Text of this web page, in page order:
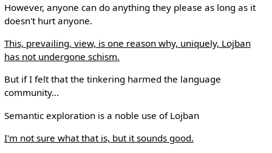
However, anyone can do anything they please as long as it
doesn't hurt anyone.
This, prevailing, view, is one reason why, uniquely, Lojban
has not undergone schism.
But if I felt that the tinkering harmed the language
community...
Semantic exploration is a noble use of Lojban
I'm not sure what that is, but it sounds good.